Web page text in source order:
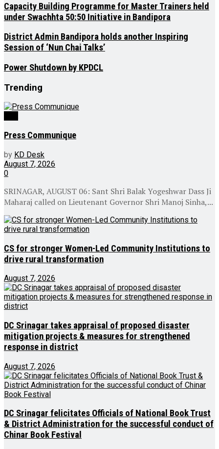
Capacity Building Programme for Master Trainers held
under Swachhta 50:50 Initiative in Bandipora
District Admin Bandipora holds another Inspiring
Session of ‘Nun Chai Talks’
Power Shutdown by KPDCL
Trending
Press Communique
by KD Desk
August 7, 2026
0
SRINAGAR, AUGUST 06: Sant Shri Balak Yogeshwar Dass Ji
Maharaj called on Lieutenant Governor Shri Manoj Sinha,...
CS for stronger Women-Led Community Institutions to
drive rural transformation
August 7, 2026
DC Srinagar takes appraisal of proposed disaster
mitigation projects & measures for strengthened
response in district
August 7, 2026
DC Srinagar felicitates Officials of National Book Trust
& District Administration for the successful conduct of
Chinar Book Festival